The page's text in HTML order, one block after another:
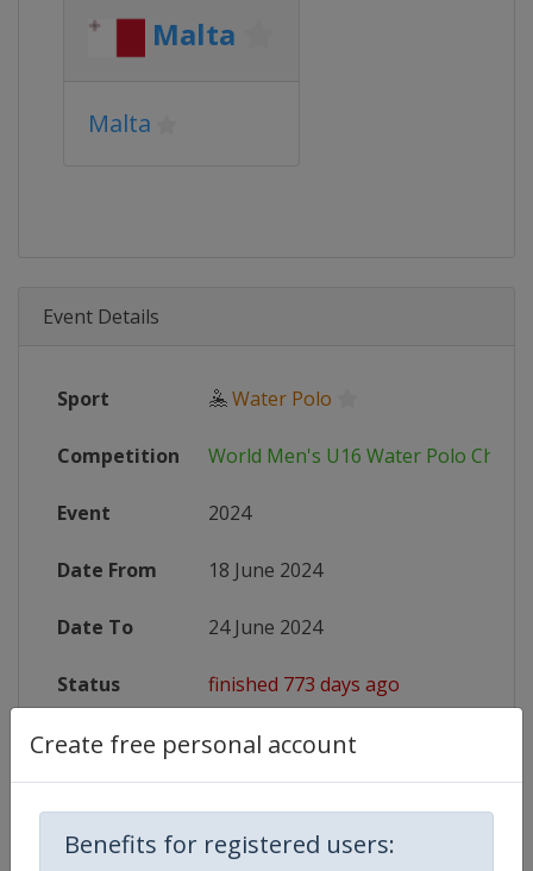
Create free personal account
Benefits for registered users:
Malta
Malta
Event Details
Sport 🤽Water Polo
Competition World Men's U16 Water Polo
Event 2024
Date From 18 June 2024
Date To 24 June 2024
Status finished 773 days ago
Website https://www.worldaquatics.com/